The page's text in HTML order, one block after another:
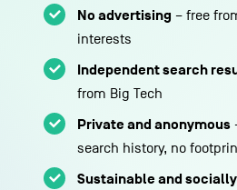
No advertising – free
interests
Independent search
from Big Tech
Private and anonymous
search history, no
Sustainable and